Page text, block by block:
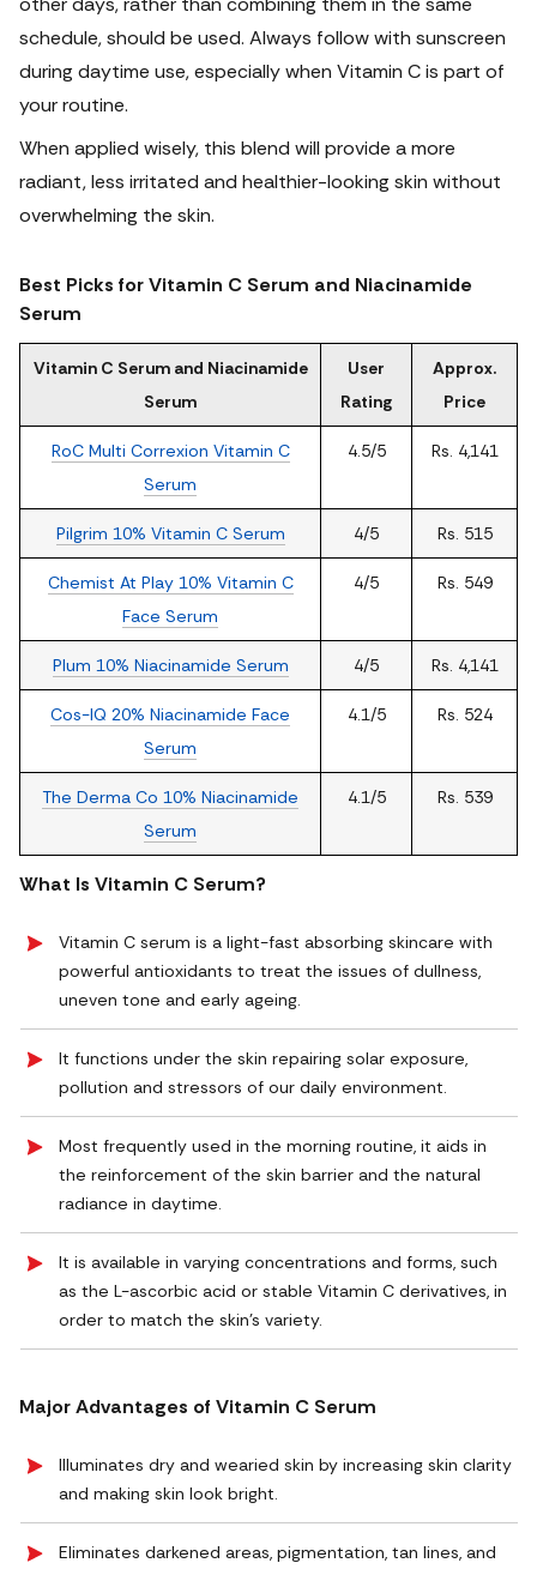
schedule, should be used. Always follow with sunscreen
during daytime use, especially when Vitamin C is part of
your routine.
When applied wisely, this blend will provide a more
radiant, less irritated and healthier-looking skin without
overwhelming the skin.
Best Picks for Vitamin C Serum and Niacinamide
Serum
Vitamin C Serum and Niacinamide
Serum
User
Rating
Approx.
Price
RoC Multi Correxion Vitamin C
Serum
4.5/5 Rs. 4,141
Pilgrim 10% Vitamin C Serum 4/5 Rs. 515
Chemist At Play 10% Vitamin C
Face Serum
4/5 Rs. 549
Plum 10% Niacinamide Serum 4/5 Rs. 4,141
Cos-IQ 20% Niacinamide Face
Serum
4.1/5 Rs. 524
The Derma Co 10% Niacinamide
Serum
4.1/5 Rs. 539
What Is Vitamin C Serum?
Vitamin C serum is a light-fast absorbing skincare with
powerful antioxidants to treat the issues of dullness,
uneven tone and early ageing.
It functions under the skin repairing solar exposure,
pollution and stressors of our daily environment.
Most frequently used in the morning routine, it aids in
the reinforcement of the skin barrier and the natural
radiance in daytime.
It is available in varying concentrations and forms, such
as the L-ascorbic acid or stable Vitamin C derivatives, in
order to match the skin's variety.
Major Advantages of Vitamin C Serum
Illuminates dry and wearied skin by increasing skin clarity
and making skin look bright.
Eliminates darkened areas, pigmentation, tan lines, and